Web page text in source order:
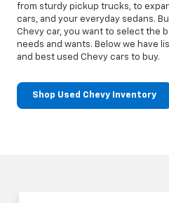
from sturdy pickup trucks, to
cars, and your everyday sedans.
Chevy car, you want to select the
needs and wants. Below we have
and best used Chevy cars to buy.
Shop Used Chevy Inventory